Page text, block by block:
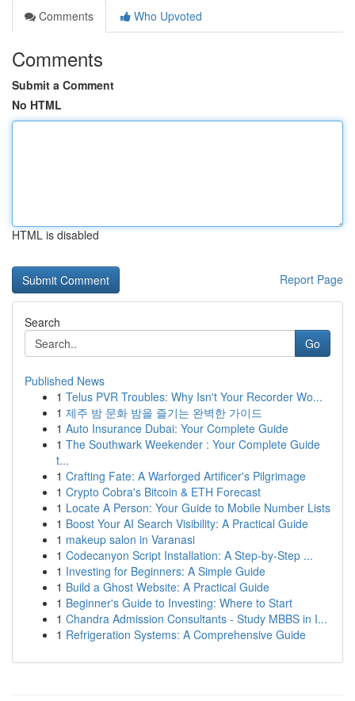
Comments
Who Upvoted
Comments
Submit a Comment
No HTML
HTML is disabled
Report Page
Search
Go
Published News
1 Telus PVR Troubles: Why Isn't Your Recorder Wo...
1 제주 밤 문화 밤을 즐기는 완벽한 가이드
1 Auto Insurance Dubai: Your Complete Guide
1 The Southwark Weekender : Your Complete Guide
t...
1 Crafting Fate: A Warforged Artificer's Pilgrimage
1 Crypto Cobra's Bitcoin & ETH Forecast
1 Locate A Person: Your Guide to Mobile Number Lists
1 Boost Your AI Search Visibility: A Practical Guide
1 makeup salon in Varanasi
1 Codecanyon Script Installation: A Step-by-Step ...
1 Investing for Beginners: A Simple Guide
1 Build a Ghost Website: A Practical Guide
1 Beginner's Guide to Investing: Where to Start
1 Chandra Admission Consultants - Study MBBS in I...
1 Refrigeration Systems: A Comprehensive Guide